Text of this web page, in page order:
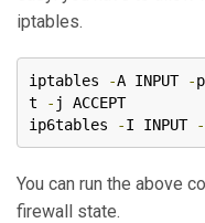
iptables.
iptables -A INPUT -
t
- j ACCEPT
ip6tables
-I INPUT -
You can run the above
firewall state.